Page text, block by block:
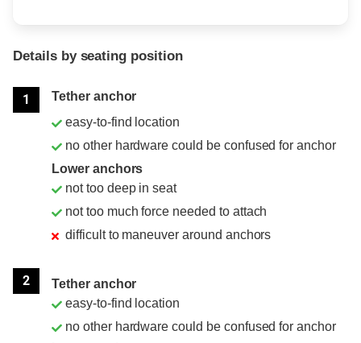
Details by seating position
1
Tether anchor
easy-to-find location
no other hardware could be confused for anchor
Lower anchors
not too deep in seat
not too much force needed to attach
difficult to maneuver around anchors
2
Tether anchor
easy-to-find location
no other hardware could be confused for anchor